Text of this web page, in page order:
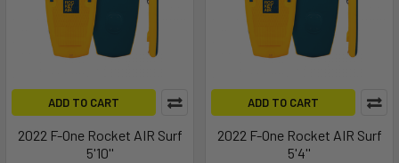
ADD TO CART
2022 F-One Rocket AIR Surf
5'10''
ADD TO CART
2022 F-One Rocket AIR Surf
5'4''